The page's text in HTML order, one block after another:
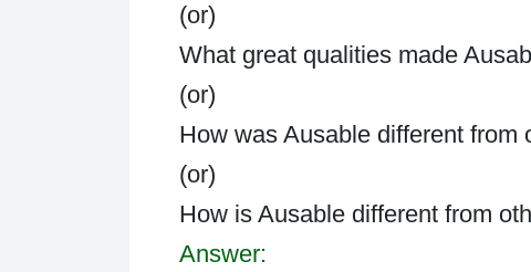
(or)
What great qualities made
(or)
How was Ausable different from
(or)
How is Ausable different from
Answer: